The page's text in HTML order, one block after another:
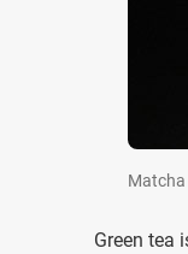
Matcha
Green tea